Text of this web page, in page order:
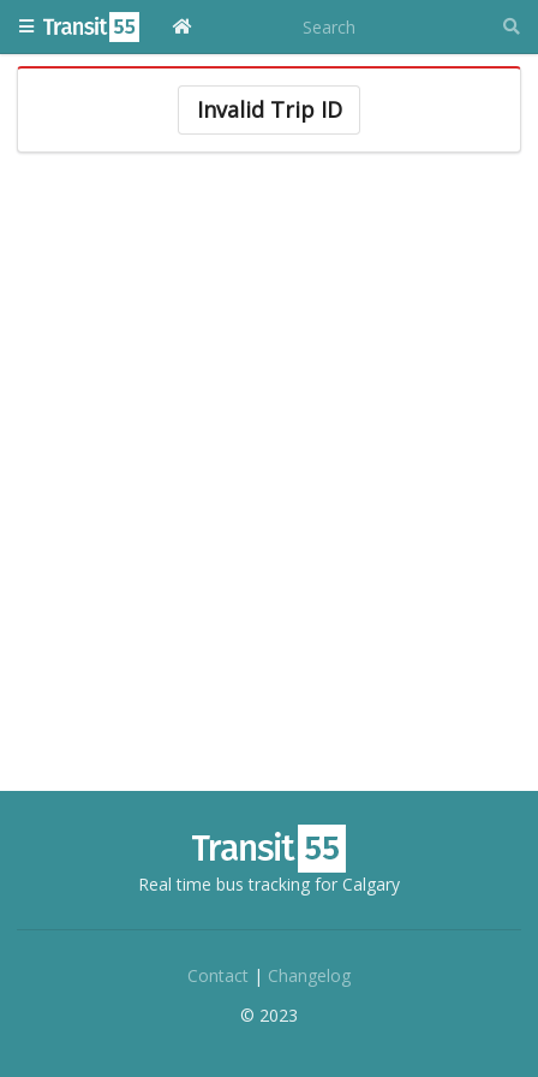
Invalid Trip ID
Real time bus tracking for Calgary
Contact | Changelog
© 2023